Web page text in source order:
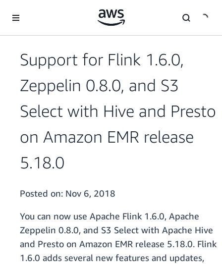
Support for Flink 1.6.0,
Zeppelin 0.8.0, and S3
Select with Hive and Presto
on Amazon EMR release
5.18.0
Posted on: Nov 6, 2018
You can now use Apache Flink 1.6.0, Apache
Zeppelin 0.8.0, and S3 Select with Apache Hive
and Presto on Amazon EMR release 5.18.0. Flink
1.6.0 adds several new features and updates,